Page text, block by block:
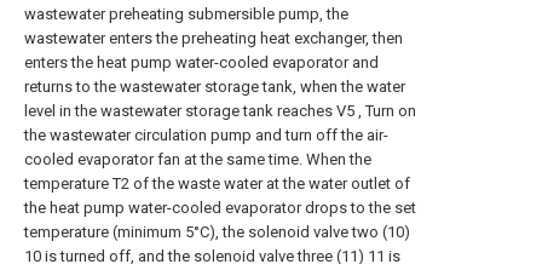
wastewater preheating submersible pump, the
wastewater enters the preheating heat exchanger, then
enters the heat pump water-cooled evaporator and
returns to the wastewater storage tank, when the water
level in the wastewater storage tank reaches V5 , Turn on
the wastewater circulation pump and turn off the air-
cooled evaporator fan at the same time. When the
temperature T2 of the waste water at the water outlet of
the heat pump water-cooled evaporator drops to the set
temperature (minimum 5°C), the solenoid valve two (10)
10 is turned off, and the solenoid valve three (11) 11 is